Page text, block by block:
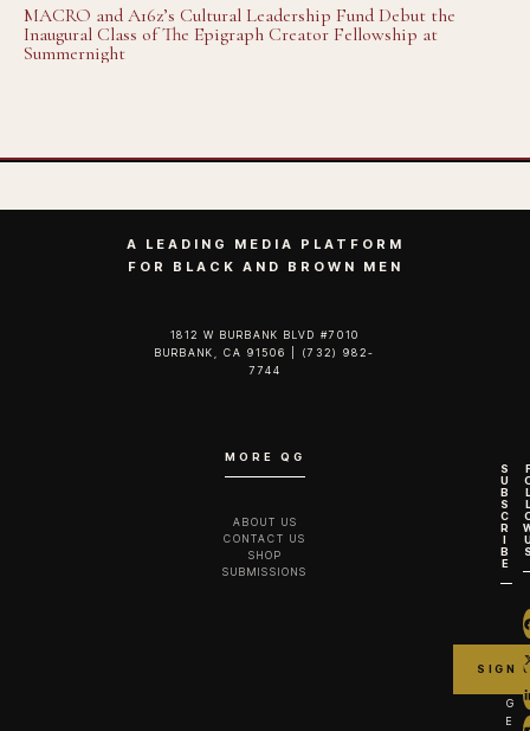
MACRO and A16z’s Cultural Leadership Fund Debut the
Inaugural Class of The Epigraph Creator Fellowship at
Summernight
A LEADING MEDIA PLATFORM
FOR BLACK AND BROWN MEN
1812 W BURBANK BLVD #7010
BURBANK, CA 91506 | (732) 982-
7744‬
MORE QG
ABOUT US
CONTACT US
SHOP
SUBMISSIONS
S
U
B
S
C
R
I
B
E
G
E